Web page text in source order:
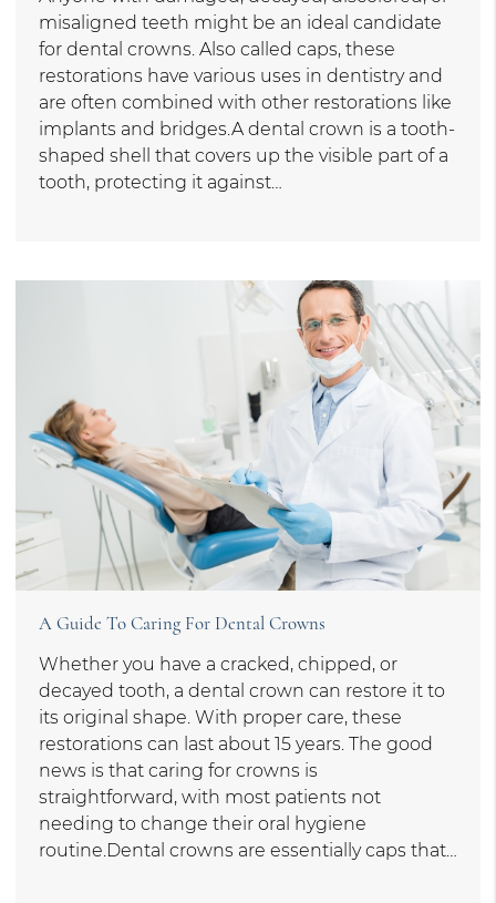
misaligned teeth might be an ideal candidate
for dental crowns. Also called caps, these
restorations have various uses in dentistry and
are often combined with other restorations like
implants and bridges.A dental crown is a tooth-
shaped shell that covers up the visible part of a
tooth, protecting it against…
A Guide To Caring For Dental Crowns
Whether you have a cracked, chipped, or
decayed tooth, a dental crown can restore it to
its original shape. With proper care, these
restorations can last about 15 years. The good
news is that caring for crowns is
straightforward, with most patients not
needing to change their oral hygiene
routine.Dental crowns are essentially caps that…